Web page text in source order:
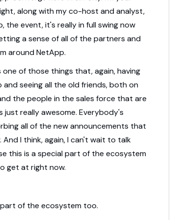
alongwithmyco-host andanalyst,
the event,it's reallyinfullswingnow
asense ofallof the partners and
aroundNetApp.
one of those things that,again,having
andseeingall the oldfriends,bothon
the people in the sales force that are
just reallyawesome. Everybody's
allof the newannouncements that
AndI think,again,Ican't wait to talk
this is aspecialpart of the ecosystem
get at right now.
part of the ecosystem too.